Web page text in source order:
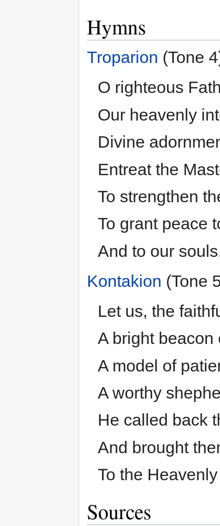
Hymns
Troparion (Tone
O righteous
Our heavenly
Divine
Entreat the
To strengthen
To grant peace
And to our
Kontakion (Tone
Let us, the
A bright beacon
A model of
A worthy
He called back
And brought
To the
Sources